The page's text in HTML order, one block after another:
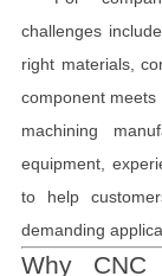
challenges
right materials,
component
machining
equipment,
to help
demanding
Why CNC